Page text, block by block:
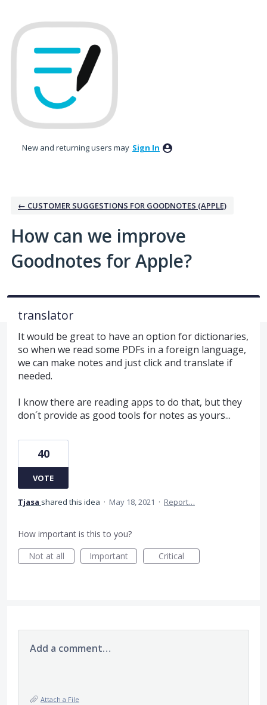
to
content
New and returning users may Sign In
← CUSTOMER SUGGESTIONS FOR GOODNOTES (APPLE)
How can we improve
Goodnotes for Apple?
translator
It would be great to have an option for dictionaries,
so when we read some PDFs in a foreign language,
we can make notes and just click and translate if
needed.
I know there are reading apps to do that, but they
don´t provide as good tools for notes as yours...
40
VOTE
Tjasa shared this idea · May 18, 2021 · Report…
How important is this to you?
Not at all
Important Critical
Add a comment…
Attach a File